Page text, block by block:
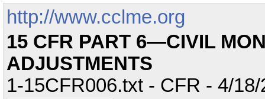
http://www.cclme.org
15 CFR PART 6—CIVIL
ADJUSTMENTS
1-15CFR006.txt - CFR - 4/